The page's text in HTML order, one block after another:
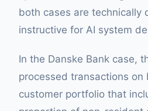
both cases are technically
instructive for AI system
In the Danske Bank case,
processed transactions on
customer portfolio that